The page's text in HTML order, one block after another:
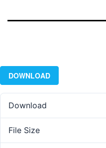
DOWNLOAD
Download
File Size